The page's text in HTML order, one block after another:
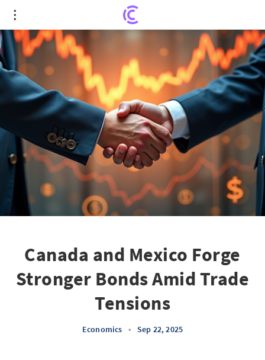
Canada and Mexico Forge Stronger Bonds Amid
Trade Tensions
Canada and Mexico Forge
Stronger Bonds Amid Trade
Tensions
Economics • Sep 22, 2025